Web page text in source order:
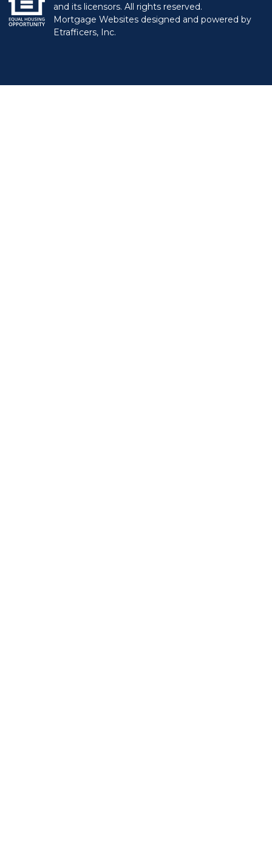
and its licensors. All rights reserved.
Mortgage Websites designed and powered by
Etrafficers, Inc.